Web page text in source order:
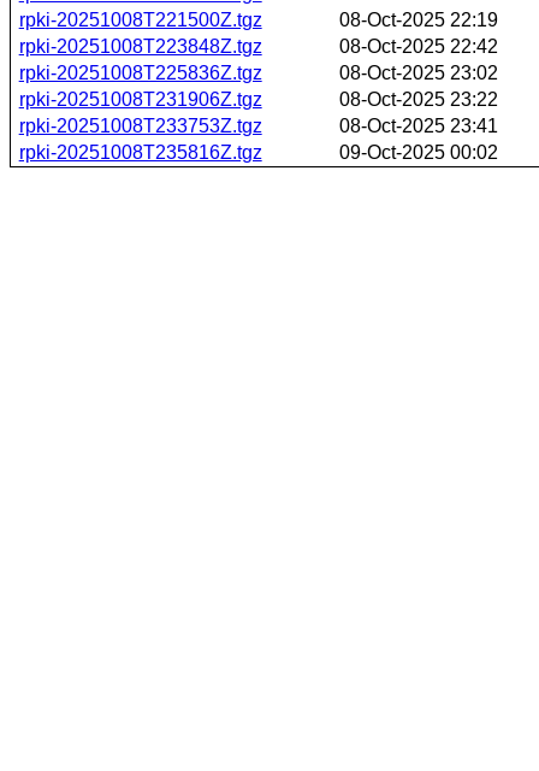
rpki-20251008T221500Z.tgz
08-Oct-2025 22:19
rpki-20251008T223848Z.tgz
08-Oct-2025 22:42
rpki-20251008T225836Z.tgz
08-Oct-2025 23:02
rpki-20251008T231906Z.tgz
08-Oct-2025 23:22
rpki-20251008T233753Z.tgz
08-Oct-2025 23:41
rpki-20251008T235816Z.tgz
09-Oct-2025 00:02